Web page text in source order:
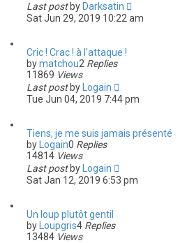
Last post by Darksatin
Sat Jun 29, 2019 10:22 am
Cric ! Crac ! à l'attaque !
bymatchou2 Replies
11869 Views
Last post by
Logain
Tue Jun 04, 2019 7:44 pm
Tiens, je me suis jamais présenté
by
Logain0 Replies
14814 Views
Last post by
Logain
Sat Jan 12, 2019 6:53 pm
Un loup plutôt gentil
by
Loupgris4 Replies
13484 Views